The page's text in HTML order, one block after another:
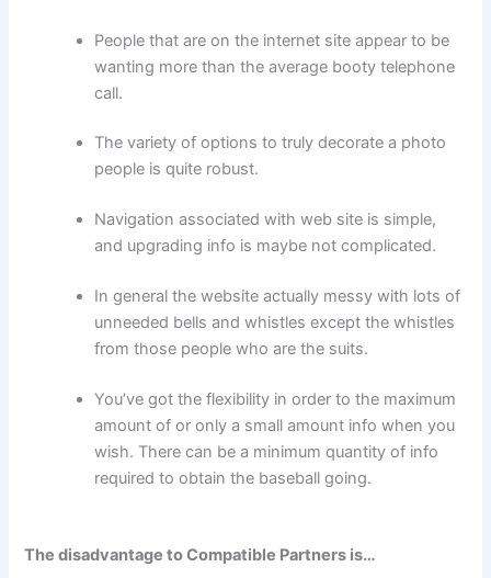
People that are on the internet site appear to be
wanting more than the average booty telephone
call.
The variety of options to truly decorate a photo
people is quite robust.
Navigation associated with web site is simple,
and upgrading info is maybe not complicated.
In general the website actually messy with lots of
unneeded bells and whistles except the whistles
from those people who are the suits.
You’ve got the flexibility in order to the maximum
amount of or only a small amount info when you
wish. There can be a minimum quantity of info
required to obtain the baseball going.
The disadvantage to Compatible Partners is…